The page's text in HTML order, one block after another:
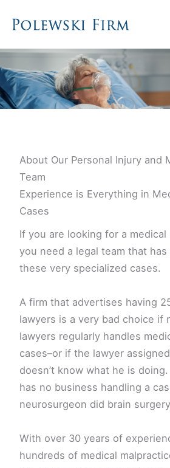
About Our Personal Injury and
Team
Experience is Everything in
Cases
If you are looking for a medical
you need a legal team that
these very specialized cases.
A firm that advertises having
lawyers is a very bad choice if
lawyers regularly handles
cases–or if the lawyer
doesn’t know what he is
has no business handling a
neurosurgeon did brain
With over 30 years of
hundreds of medical